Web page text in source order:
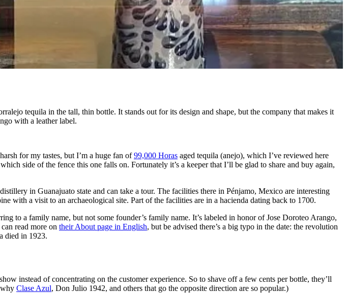
tequila in the tall, thin bottle. It stands out for its design and shape, but the company that makes it
with a leather label.
for my tastes, but I’m a huge fan of99,000 Horas aged tequila (anejo), which I’ve reviewed here
side of the fence this one falls on. Fortunately it’s a keeper that I’ll be glad to share and buy again,
in Guanajuato state and can take a tour. The facilities there in Pénjamo, Mexico are interesting
with a visit to an archaeological site. Part of the facilities are in a hacienda dating back to 1700.
to a family name, but not some founder’s family name. It’s labeled in honor of Jose Doroteo Arango,
read more on their About page in English, but be advised there’s a big typo in the date: the revolution
died in 1923.
instead of concentrating on the customer experience. So to shave off a few cents per bottle, they’ll
why Clase Azul, Don Julio 1942, and others that go the opposite direction are so popular.)